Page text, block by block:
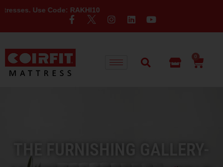
RAKHI10
0
THE FURNISHING GALLERY-